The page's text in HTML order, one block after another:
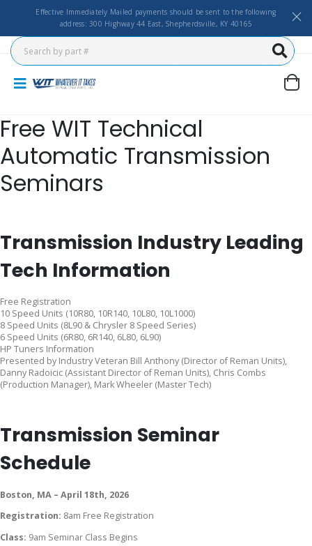
Effective Immediately Mailed payments should be sent to the following
address: 300 Highway 44 East, Shepherdsville, KY 40165
Free WIT Technical
Automatic Transmission
Seminars
Transmission Industry Leading
Tech Information
Free Registration
10 Speed Units (10R80, 10R140, 10L80, 10L1000)
8 Speed Units (8L90 & Chrysler 8 Speed Series)
6 Speed Units (6R80, 6R140, 6L80, 6L90)
HP Tuners Information
Presented by Industry Veteran Bill Anthony (Director of Reman Units),
Danny Radoicic (Assistant Director of Reman Units), Chris Combs
(Production Manager), Mark Wheeler (Master Tech)
Transmission Seminar
Schedule
Boston, MA – April 18th, 2026
Registration: 8am Free Registration
Class: 9am Seminar Class Begins